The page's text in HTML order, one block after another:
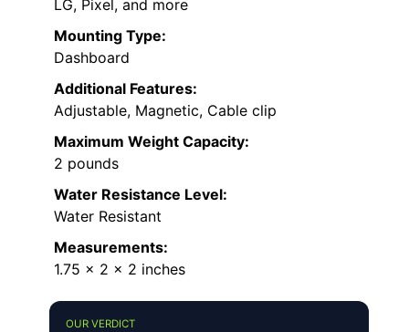
LG, Pixel, and more
Mounting Type:
Dashboard
Additional Features:
Adjustable, Magnetic, Cable clip
Maximum Weight Capacity:
2 pounds
Water Resistance Level:
Water Resistant
Measurements:
1.75 x 2 x 2 inches
OUR VERDICT